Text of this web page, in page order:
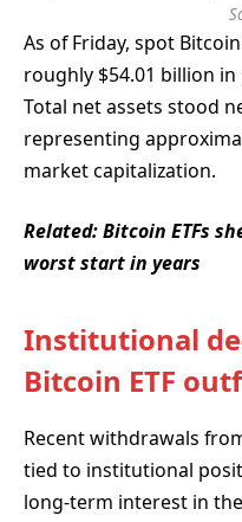
As of Friday, spot
roughly $54.01 billion
Total net assets stood
representing
market capitalization.
Related:Bitcoin ETFs
worst start in years
Institutional
Bitcoin ETF
Recent withdrawals
tied to institutional
long-term interest in